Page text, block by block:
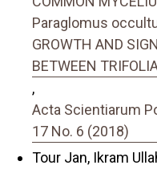
Paraglomus
GROWTH AND
BETWEEN
,
Acta Scientiarum
17 No. 6 (2018)
Tour Jan, Ikram